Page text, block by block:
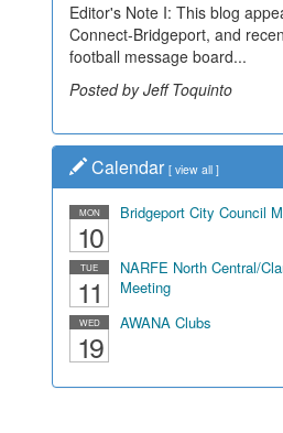
Editor's Note I: This blog
Connect-Bridgeport, and
football message board...
Posted by Jeff Toquinto
Calendar [ view all ]
MON
10
Bridgeport City Council
TUE
11
NARFE North Central/
Meeting
WED
19
AWANA Clubs